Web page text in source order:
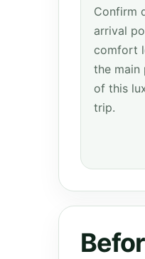
Confirm
arrival
comfort
the main
of this
trip.